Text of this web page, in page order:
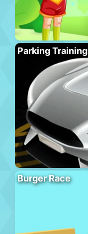
Parking Training
Burger Race